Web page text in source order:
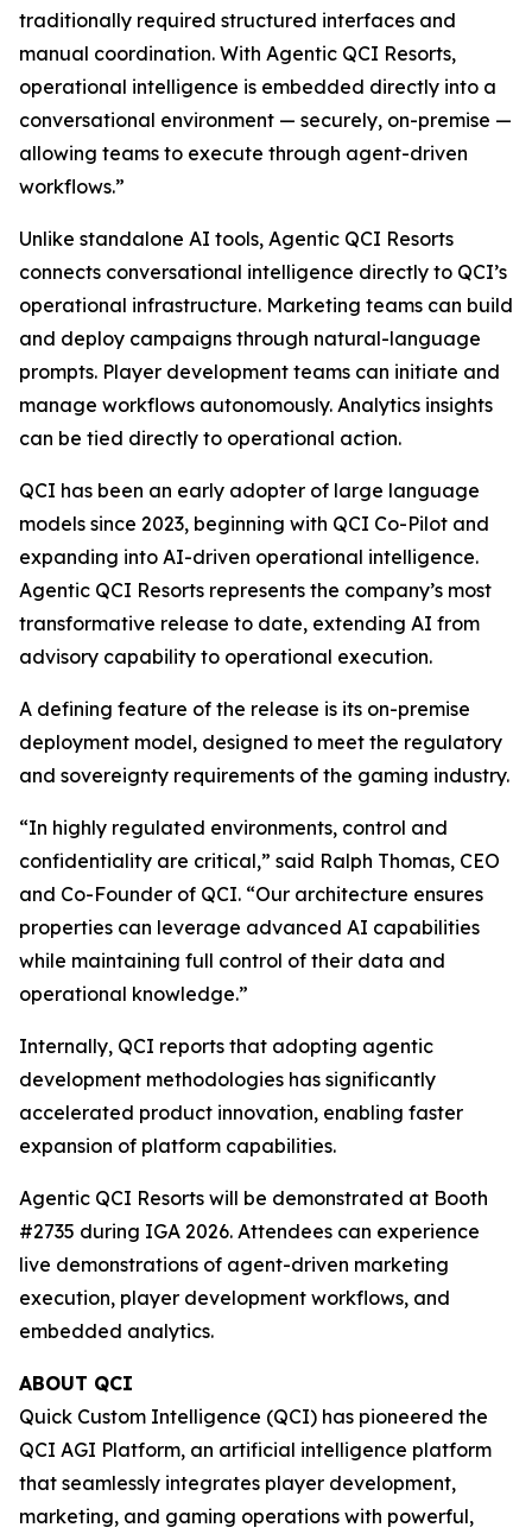
traditionally required structured interfaces and
manual coordination. With Agentic QCI Resorts,
operational intelligence is embedded directly into a
conversational environment — securely, on-premise —
allowing teams to execute through agent-driven
workflows.”
Unlike standalone AI tools, Agentic QCI Resorts
connects conversational intelligence directly to QCI’s
operational infrastructure. Marketing teams can build
and deploy campaigns through natural-language
prompts. Player development teams can initiate and
manage workflows autonomously. Analytics insights
can be tied directly to operational action.
QCI has been an early adopter of large language
models since 2023, beginning with QCI Co-Pilot and
expanding into AI-driven operational intelligence.
Agentic QCI Resorts represents the company’s most
transformative release to date, extending AI from
advisory capability to operational execution.
A defining feature of the release is its on-premise
deployment model, designed to meet the regulatory
and sovereignty requirements of the gaming industry.
“In highly regulated environments, control and
confidentiality are critical,” said Ralph Thomas, CEO
and Co-Founder of QCI. “Our architecture ensures
properties can leverage advanced AI capabilities
while maintaining full control of their data and
operational knowledge.”
Internally, QCI reports that adopting agentic
development methodologies has significantly
accelerated product innovation, enabling faster
expansion of platform capabilities.
Agentic QCI Resorts will be demonstrated at Booth
#2735 during IGA 2026. Attendees can experience
live demonstrations of agent-driven marketing
execution, player development workflows, and
embedded analytics.
ABOUT QCI
Quick Custom Intelligence (QCI) has pioneered the
QCI AGI Platform, an artificial intelligence platform
that seamlessly integrates player development,
marketing, and gaming operations with powerful,